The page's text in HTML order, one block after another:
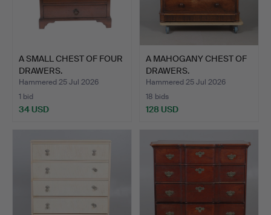
A SMALL CHEST OF FOUR
DRAWERS.
Hammered 25 Jul 2026
1 bid
34 USD
A MAHOGANY CHEST OF
DRAWERS.
Hammered 25 Jul 2026
18 bids
128 USD